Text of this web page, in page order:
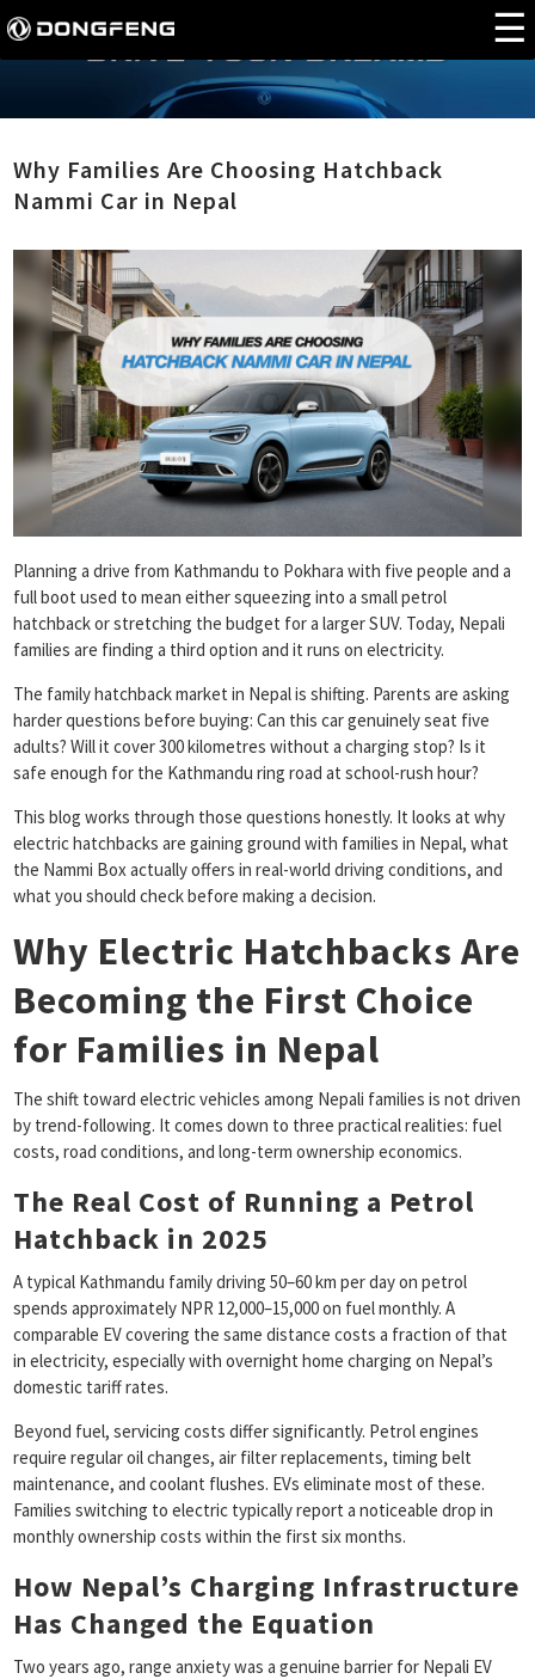
Why Families Are Choosing Hatchback
Nammi Car in Nepal
Planning a drive from Kathmandu to Pokhara with five people and a
full boot used to mean either squeezing into a small petrol
hatchback or stretching the budget for a larger SUV. Today, Nepali
families are finding a third option and it runs on electricity.
The family hatchback market in Nepal is shifting. Parents are asking
harder questions before buying: Can this car genuinely seat five
adults? Will it cover 300 kilometres without a charging stop? Is it
safe enough for the Kathmandu ring road at school-rush hour?
This blog works through those questions honestly. It looks at why
electric hatchbacks are gaining ground with families in Nepal, what
the Nammi Box actually offers in real-world driving conditions, and
what you should check before making a decision.
Why Electric Hatchbacks Are
Becoming the First Choice
for Families in Nepal
The shift toward electric vehicles among Nepali families is not driven
by trend-following. It comes down to three practical realities: fuel
costs, road conditions, and long-term ownership economics.
The Real Cost of Running a Petrol
Hatchback in 2025
A typical Kathmandu family driving 50–60 km per day on petrol
spends approximately NPR 12,000–15,000 on fuel monthly. A
comparable EV covering the same distance costs a fraction of that
in electricity, especially with overnight home charging on Nepal’s
domestic tariff rates.
Beyond fuel, servicing costs differ significantly. Petrol engines
require regular oil changes, air filter replacements, timing belt
maintenance, and coolant flushes. EVs eliminate most of these.
Families switching to electric typically report a noticeable drop in
monthly ownership costs within the first six months.
How Nepal’s Charging Infrastructure
Has Changed the Equation
Two years ago, range anxiety was a genuine barrier for Nepali EV